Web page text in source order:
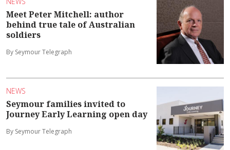
Meet Peter Mitchell: author
behind true tale of Australian
soldiers
By Seymour Telegraph
NEWS
Seymour families invited to
Journey Early Learning open day
By Seymour Telegraph